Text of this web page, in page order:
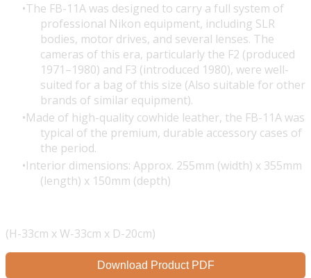
The FB-11A was designed to carry a full system of
professional Nikon equipment, including SLR
bodies, motor drives, and several lenses. The
cameras of this era, particularly the F2 (produced
1971–1980) and F3 (introduced 1980), were well-
suited for a bag of this size (Also suitable for other
brands of similar equipment).
Made of high-quality cowhide leather, the FB-11A was
typical of the premium, durable accessory cases of
the period.
Interior dimensions: Approx. 255mm (width) x 355mm
(length) x 150mm (depth)
(H-33cm x W-33cm x D-20cm)
Download Product PDF